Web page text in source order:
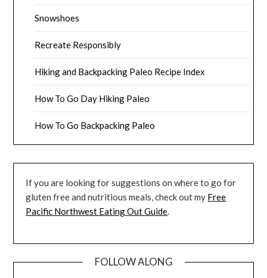
Snowshoes
Recreate Responsibly
Hiking and Backpacking Paleo Recipe Index
How To Go Day Hiking Paleo
How To Go Backpacking Paleo
If you are looking for suggestions on where to go for
gluten free and nutritious meals, check out my Free
Pacific Northwest Eating Out Guide.
FOLLOW ALONG